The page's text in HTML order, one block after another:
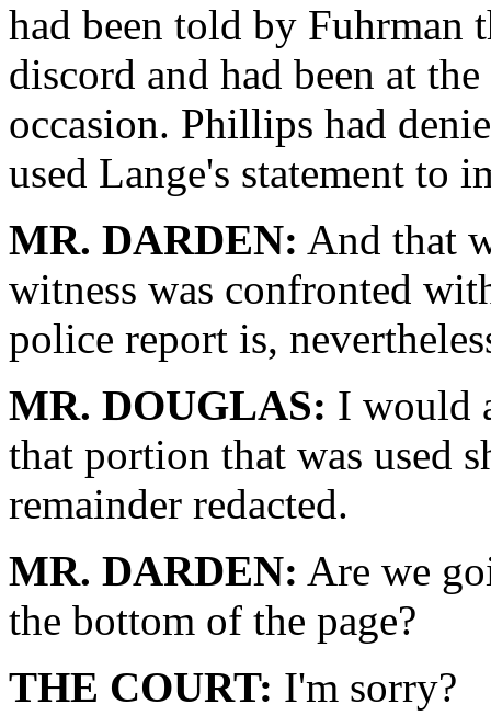
had been told by Fuhrman
discord and had been at
occasion. Phillips had
used Lange's statement to
MR. DARDEN: And that
witness was confronted
police report is,
MR. DOUGLAS: I would
that portion that was used
remainder redacted.
MR. DARDEN: Are we
the bottom of the page?
THE COURT: I'm sorry?